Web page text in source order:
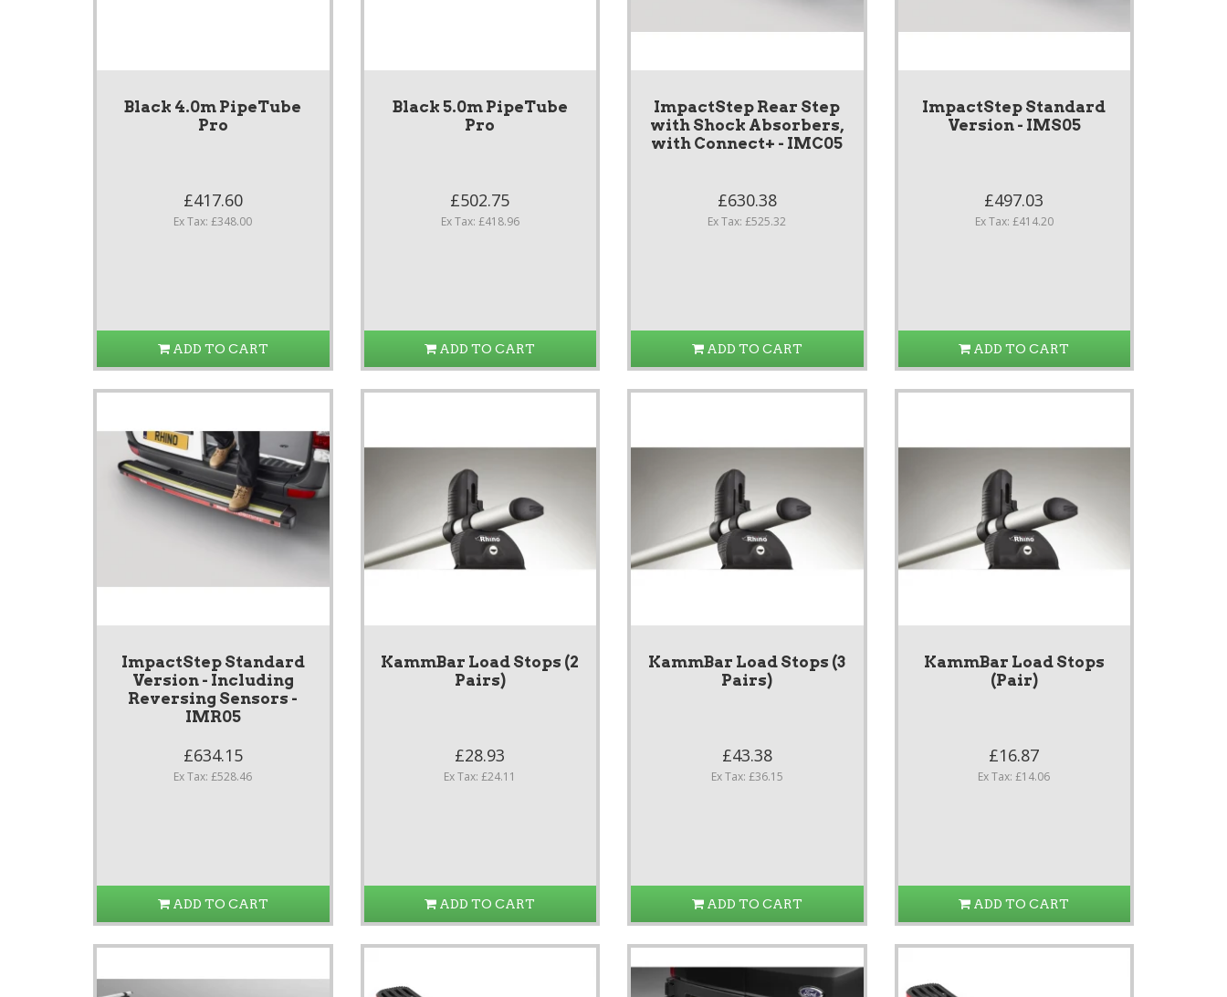
Black 4.0m PipeTube
Pro
£417.60
Ex Tax: £348.00
ADD TO CART
Black 5.0m PipeTube
Pro
£502.75
Ex Tax: £418.96
ADD TO CART
ImpactStep Rear Step
with Shock Absorbers,
with Connect+ - IMC05
£630.38
Ex Tax: £525.32
ADD TO CART
ImpactStep Standard
Version - IMS05
£497.03
Ex Tax: £414.20
ADD TO CART
ImpactStep Standard
Version - Including
Reversing Sensors -
IMR05
£634.15
Ex Tax: £528.46
ADD TO CART
KammBar Load Stops (2
Pairs)
£28.93
Ex Tax: £24.11
ADD TO CART
KammBar Load Stops (3
Pairs)
£43.38
Ex Tax: £36.15
ADD TO CART
KammBar Load Stops
(Pair)
£16.87
Ex Tax: £14.06
ADD TO CART